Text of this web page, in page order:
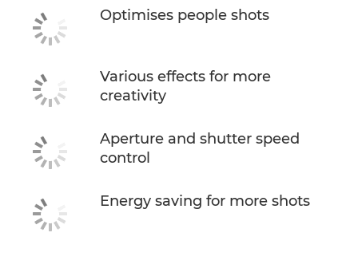
Optimises people shots
Various effects for more
creativity
Aperture and shutter speed
control
Energy saving for more shots